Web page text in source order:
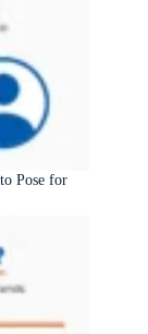
Pose for